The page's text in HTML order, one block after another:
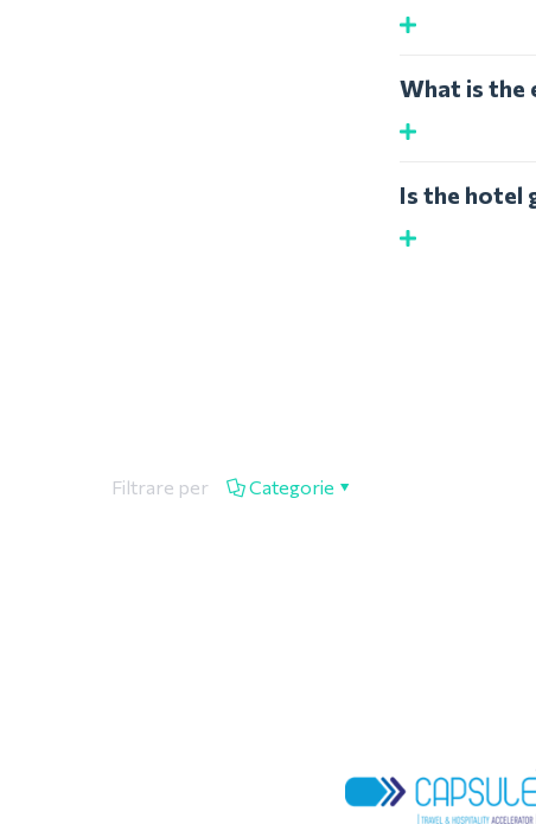
What is the
Is the hotel
Filtrare per Categorie